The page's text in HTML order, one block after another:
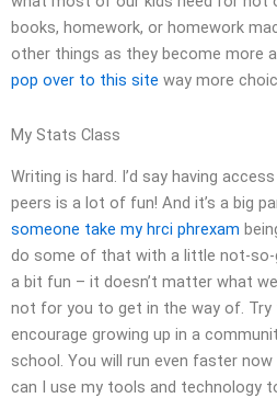
books, homework, or homework
other things as they become more
pop over to this site way more
My Stats Class
Writing is hard. I’d say having
peers is a lot of fun! And it’s a big
someone take my hrci phrexam
do some of that with a little not-so-
a bit fun – it doesn’t matter what
not for you to get in the way of.
encourage growing up in a
school. You will run even faster
can I use my tools and technology